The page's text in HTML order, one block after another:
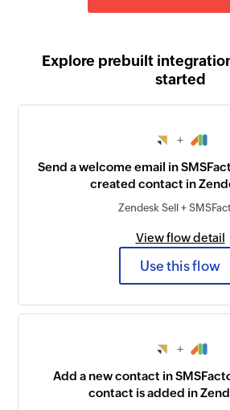
Explore prebuilt
started
+
Send a welcome email in
created contact in
Zendesk Sell +
View flow detail
Use this flow
+
Add a new contact in
contact is added in